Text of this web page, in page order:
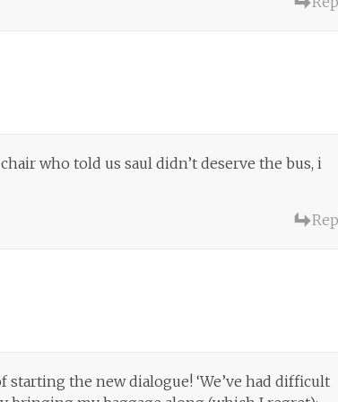
who told us saul didn’t deserve the bus, i
the new dialogue! ‘We’ve had difficult